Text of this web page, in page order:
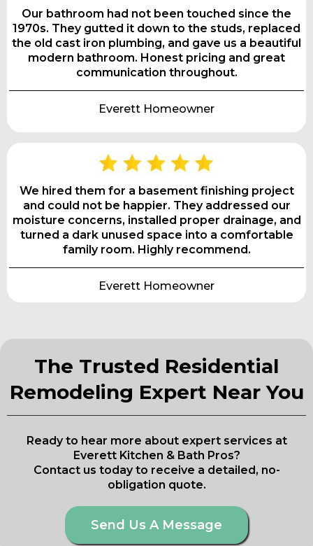
Our bathroom had not been touched since the
1970s. They gutted it down to the studs, replaced
the old cast iron plumbing, and gave us a beautiful
modern bathroom. Honest pricing and great
communication throughout.
Everett Homeowner
We hired them for a basement finishing project
and could not be happier. They addressed our
moisture concerns, installed proper drainage, and
turned a dark unused space into a comfortable
family room. Highly recommend.
Everett Homeowner
The Trusted Residential
Remodeling Expert Near You
Ready to hear more about expert services at
Everett Kitchen & Bath Pros?
Contact us today to receive a detailed, no-
obligation quote.
Send Us A Message